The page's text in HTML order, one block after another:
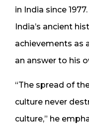
in India since
India’s ancient
achievements as
an answer to his
“The spread of
culture never
culture,” he